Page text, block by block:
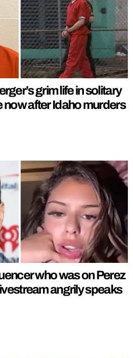
grim life in solitary
now after Idaho murders
who was on Perez
angrily speaks